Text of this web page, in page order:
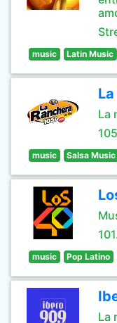
music Latin Music
La
music Salsa Music
music Pop Latino
La